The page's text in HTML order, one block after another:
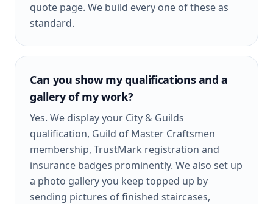
quote page. We build every one of these as
standard.
Can you show my qualifications and a
gallery of my work?
Yes. We display your City & Guilds
qualification, Guild of Master Craftsmen
membership, TrustMark registration and
insurance badges prominently. We also set up
a photo gallery you keep topped up by
sending pictures of finished staircases,